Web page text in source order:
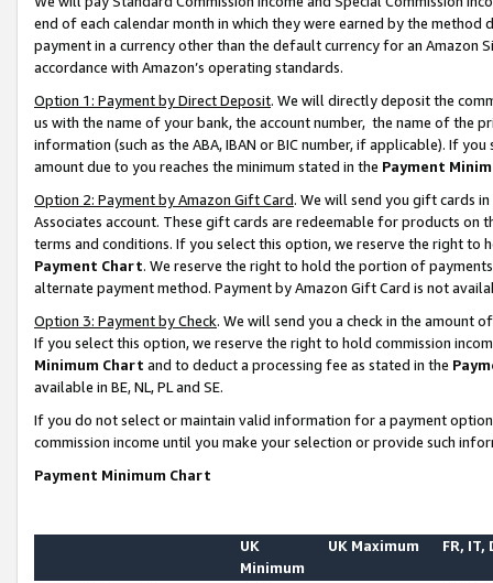
end of each calendar month in which they were earned by the
payment in a currency other than the default currency for an Amazon
accordance with Amazon’s operating standards.
Option 1: Payment by Direct Deposit. We will directly deposit the
us with the name of your bank, the account number, the name of the
information (such as the ABA, IBAN or BIC number, if applicable). If
amount due to you reaches the minimum stated in the Payment
Option 2: Payment by Amazon Gift Card. We will send you gift cards
Associates account. These gift cards are redeemable for products on
terms and conditions. If you select this option, we reserve the right to
Payment Chart. We reserve the right to hold the portion of
alternate payment method. Payment by Amazon Gift Card is not
Option 3: Payment by Check. We will send you a check in the amount
If you select this option, we reserve the right to hold commission
Minimum Chart and to deduct a processing fee as stated in the
available in BE, NL, PL and SE.
If you do not select or maintain valid information for a payment
commission income until you make your selection or provide such
Payment Minimum Chart
UK
Minimum
UK Maximum FR, IT,